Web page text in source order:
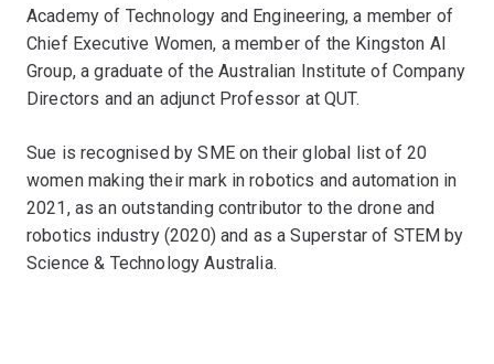
Academy of Technology and Engineering, a member of
Chief Executive Women, a member of the Kingston AI
Group, a graduate of the Australian Institute of Company
Directors and an adjunct Professor at QUT.
Sue is recognised by SME on their global list of 20
women making their mark in robotics and automation in
2021, as an outstanding contributor to the drone and
robotics industry (2020) and as a Superstar of STEM by
Science & Technology Australia.